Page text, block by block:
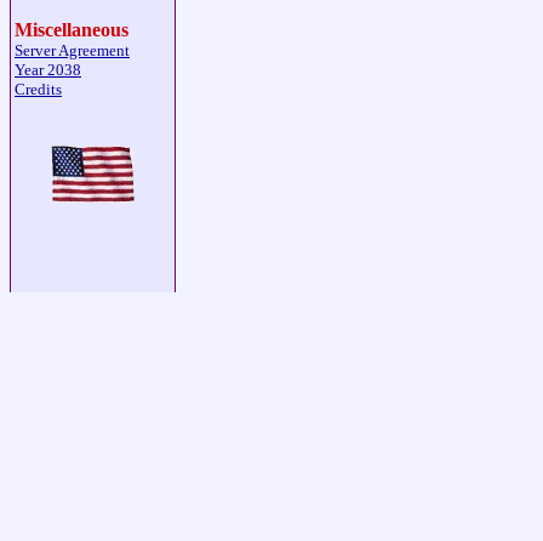
Miscellaneous
Server Agreement
Year 2038
Credits